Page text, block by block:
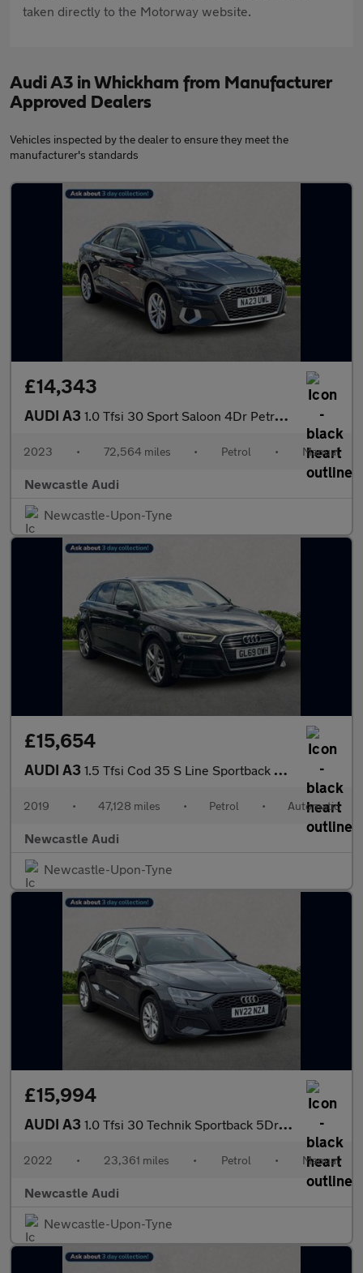
taken directly to the Motorway website.
Audi A3 in Whickham from Manufacturer
Approved Dealers
Vehicles inspected by the dealer to ensure they meet the
manufacturer's standards
£14,343
AUDI A3 1.0 Tfsi 30 Sport Saloon 4Dr Petrol Manual Euro 6 (S/S) (110 Ps)
2023 • 72,564 miles • Petrol • Manual
Newcastle Audi
Newcastle-Upon-Tyne
£15,654
AUDI A3 1.5 Tfsi Cod 35 S Line Sportback 5Dr Petrol S Tronic Euro 6 (S/S
2019 • 47,128 miles • Petrol • Automatic
Newcastle Audi
Newcastle-Upon-Tyne
£15,994
AUDI A3 1.0 Tfsi 30 Technik Sportback 5Dr Petrol Manual Euro 6 (S/S) (11
2022 • 23,361 miles • Petrol • Manual
Newcastle Audi
Newcastle-Upon-Tyne